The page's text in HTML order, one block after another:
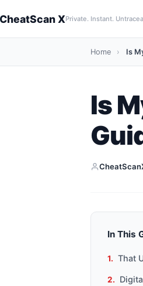
CheatScan XPrivate. Instant.
Home › Is
Is
In This
That